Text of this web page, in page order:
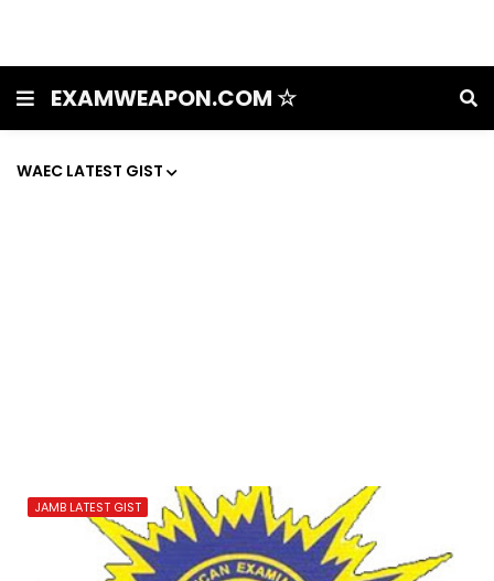
EXAMWEAPON.COM ☆
WAEC LATEST GIST
JAMB LATEST GIST